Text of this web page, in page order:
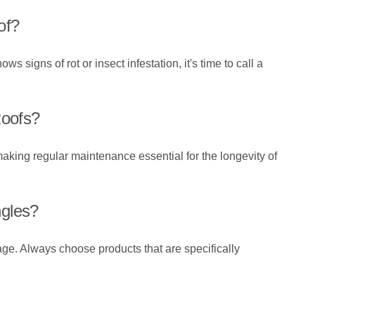
signs of rot or insect infestation, it's time to call a
regular maintenance essential for the longevity of
Always choose products that are specifically